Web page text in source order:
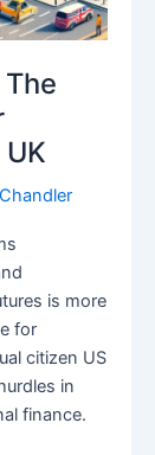
is more
for
citizen US
in
finance.